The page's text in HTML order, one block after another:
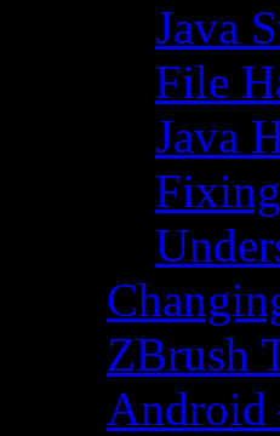
Java
File
Java
ZBrush
Android